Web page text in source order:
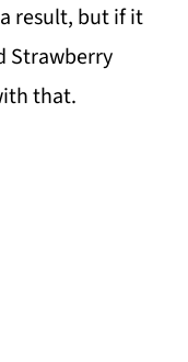
result, but if it
Strawberry
that.